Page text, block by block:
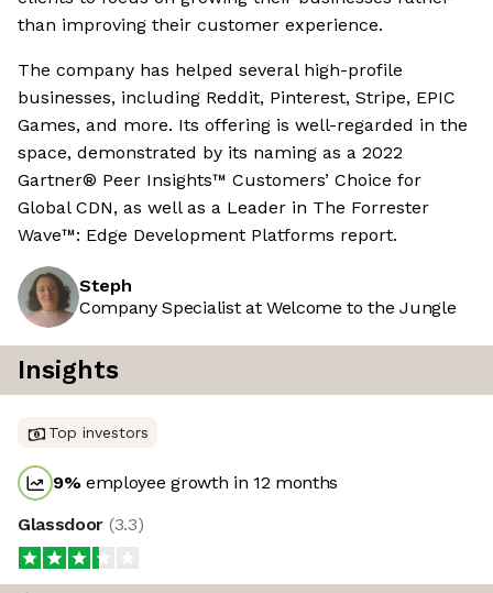
than improving their customer experience.
The company has helped several high-profile
businesses, including Reddit, Pinterest, Stripe, EPIC
Games, and more. Its offering is well-regarded in the
space, demonstrated by its naming as a 2022
Gartner® Peer Insights™ Customers’ Choice for
Global CDN, as well as a Leader in The Forrester
Wave™: Edge Development Platforms report.
Steph
Company Specialist at Welcome to the Jungle
Insights
Top investors
9%employee growth in 12 months
Glassdoor (3.3)